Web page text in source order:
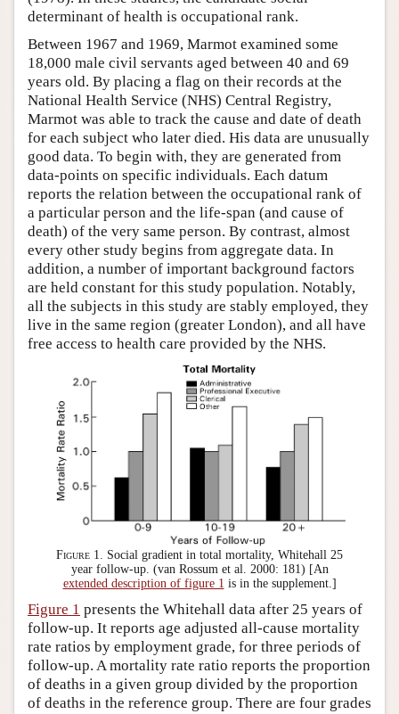
determinant of health is occupational rank.
Between 1967 and 1969, Marmot examined some
18,000 male civil servants aged between 40 and 69
years old. By placing a flag on their records at the
National Health Service (NHS) Central Registry,
Marmot was able to track the cause and date of death
for each subject who later died. His data are unusually
good data. To begin with, they are generated from
data-points on specific individuals. Each datum
reports the relation between the occupational rank of
a particular person and the life-span (and cause of
death) of the very same person. By contrast, almost
every other study begins from aggregate data. In
addition, a number of important background factors
are held constant for this study population. Notably,
all the subjects in this study are stably employed, they
live in the same region (greater London), and all have
free access to health care provided by the NHS.
Figure 1. Social gradient in total mortality, Whitehall 25
year follow-up. (van Rossum et al. 2000: 181) [An
extended description of figure 1 is in the supplement.]
Figure 1 presents the Whitehall data after 25 years of
follow-up. It reports age adjusted all-cause mortality
rate ratios by employment grade, for three periods of
follow-up. A mortality rate ratio reports the proportion
of deaths in a given group divided by the proportion
of deaths in the reference group. There are four grades